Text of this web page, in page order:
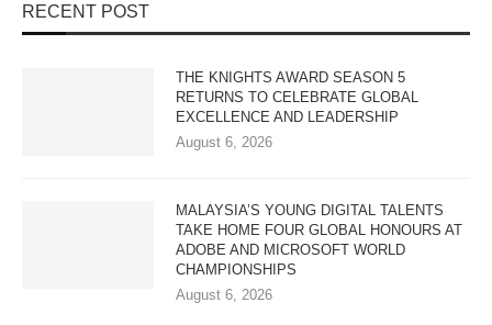
RECENT POST
THE KNIGHTS AWARD SEASON 5
RETURNS TO CELEBRATE GLOBAL
EXCELLENCE AND LEADERSHIP
August 6, 2026
MALAYSIA’S YOUNG DIGITAL TALENTS
TAKE HOME FOUR GLOBAL HONOURS AT
ADOBE AND MICROSOFT WORLD
CHAMPIONSHIPS
August 6, 2026